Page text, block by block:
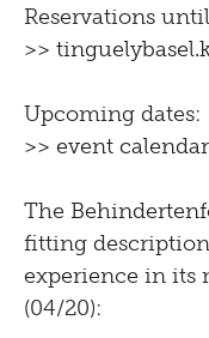
Reservations
>> tinguelybasel.
Upcoming dates:
>> event calendar
The
fitting
experience in its
(04/20):